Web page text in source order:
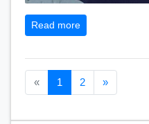
Read more
«Previous page
1 2 »Next page